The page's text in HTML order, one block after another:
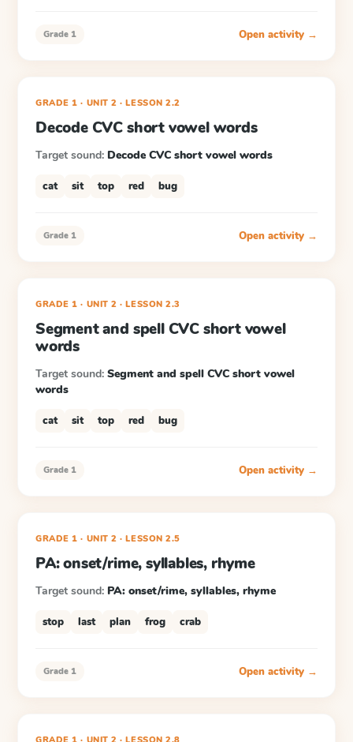
Grade 1 Open activity →
GRADE 1 · UNIT 2 ·LESSON2.2
Decode CVC short vowel words
Target sound: Decode CVC short vowel words
cat sit top red bug
Grade 1 Open activity →
GRADE 1 · UNIT 2 ·LESSON2.3
Segment and spell CVC short vowel
words
Target sound: Segment and spell CVC short vowel
words
cat sit top red bug
Grade 1 Open activity →
GRADE 1 · UNIT 2 ·LESSON2.5
PA: onset/rime, syllables, rhyme
Target sound: PA: onset/rime, syllables, rhyme
stop last plan frog crab
Grade 1 Open activity →